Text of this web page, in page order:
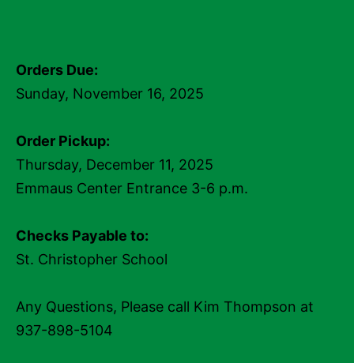
Orders Due:
Sunday, November 16, 2025
Order Pickup:
Thursday, December 11, 2025
Emmaus Center Entrance 3-6 p.m.
Checks Payable to:
St. Christopher School
Any Questions, Please call Kim Thompson at
937-898-5104